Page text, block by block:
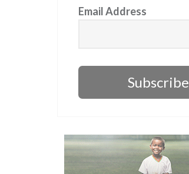
Email Address
Subscribe